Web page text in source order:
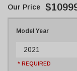
Model Year
2021
* REQUIRED